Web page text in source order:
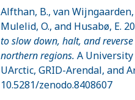
Alfthan, B., van Wijngaarden,
Mulelid, O., and Husabø, E.
to slow down, halt, and
northern regions. A University
UArctic, GRID-Arendal, and
10.5281/zenodo.8408607